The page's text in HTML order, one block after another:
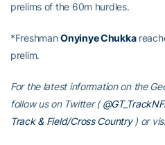
prelims of the 60m hurdles.
*FreshmanOnyinye Chukka
prelim.
For the latest information on the
follow us on Twitter (
Track & Field/Cross Country ) or